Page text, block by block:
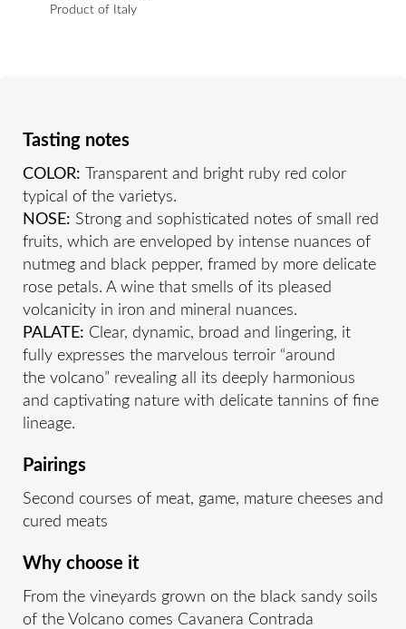
Product of Italy
Tasting notes
COLOR:
Transparent and bright ruby red color
typical of the varietys.
NOSE: Strong and sophisticated notes of small red
fruits, which are enveloped by intense nuances of
nutmeg and black pepper, framed by more delicate
rose petals. A wine that smells of its pleased
volcanicity in iron and mineral nuances.
PALATE: Clear, dynamic, broad and lingering, it
fully expresses the marvelous terroir “around
the volcano” revealing all its deeply harmonious
and captivating nature with delicate tannins of fine
lineage.
Pairings
Second courses of meat, game, mature cheeses and
cured meats
Why choose it
From the vineyards grown on the black sandy soils
of the Volcano comes Cavanera Contrada